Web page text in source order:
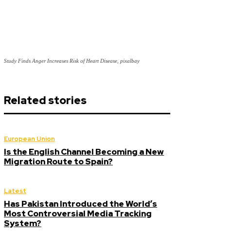
Study Finds Anger Increases Risk of Heart Disease, pixalbay
Related stories
European Union
Is the English Channel Becoming a New
Migration Route to Spain?
Latest
Has Pakistan Introduced the World’s
Most Controversial Media Tracking
System?